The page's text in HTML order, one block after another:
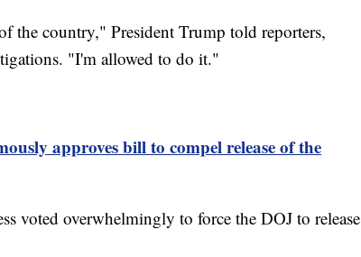
the country," President Trump told reporters,
"I'm allowed to do it."
approves bill to compel release of the
voted overwhelmingly to force the DOJ to release